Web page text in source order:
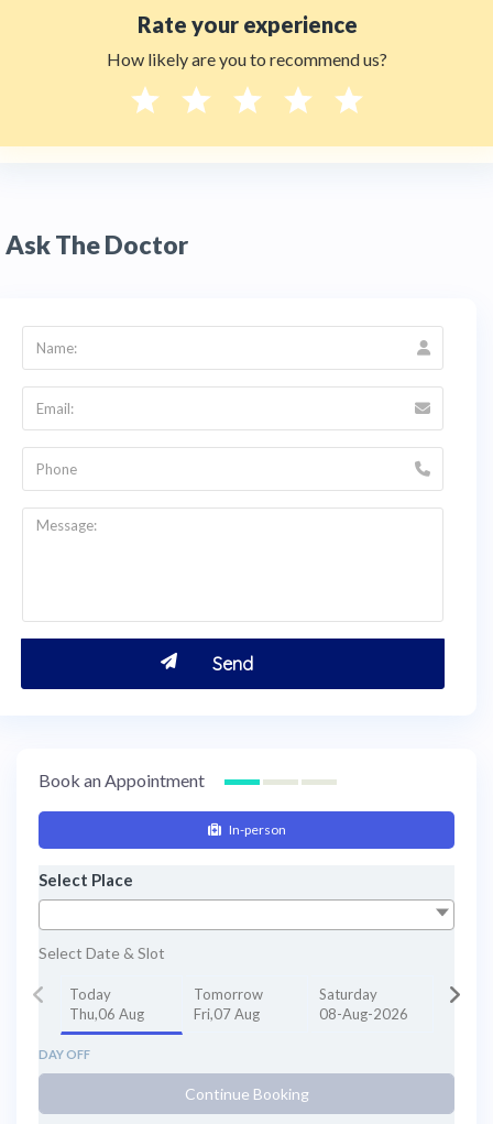
Rate your experience
How likely are you to recommend us?
Ask The Doctor
Book an Appointment
In-person
Select Place
Select Date & Slot
Today
Thu,06 Aug
Tomorrow
Fri,07 Aug
Saturday
08-Aug-2026
DAY OFF
Continue Booking